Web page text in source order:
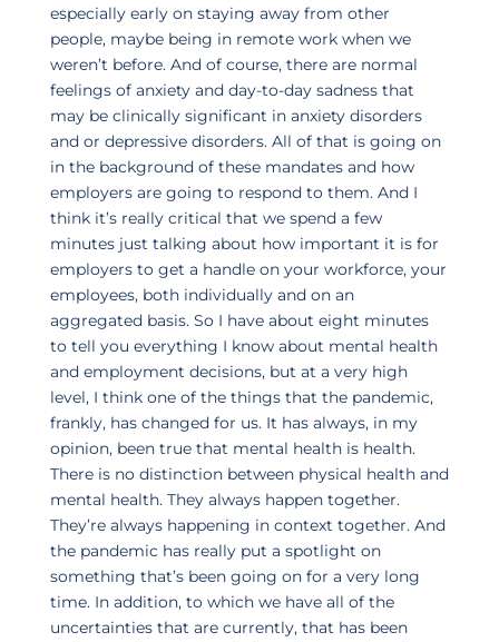
especially early on staying away from other
people, maybe being in remote work when we
weren’t before. And of course, there are normal
feelings of anxiety and day-to-day sadness that
may be clinically significant in anxiety disorders
and or depressive disorders. All of that is going on
in the background of these mandates and how
employers are going to respond to them. And I
think it’s really critical that we spend a few
minutes just talking about how important it is for
employers to get a handle on your workforce, your
employees, both individually and on an
aggregated basis. So I have about eight minutes
to tell you everything I know about mental health
and employment decisions, but at a very high
level, I think one of the things that the pandemic,
frankly, has changed for us. It has always, in my
opinion, been true that mental health is health.
There is no distinction between physical health and
mental health. They always happen together.
They’re always happening in context together. And
the pandemic has really put a spotlight on
something that’s been going on for a very long
time. In addition, to which we have all of the
uncertainties that are currently, that has been